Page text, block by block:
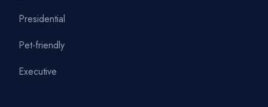
Presidential
Pet-friendly
Executive